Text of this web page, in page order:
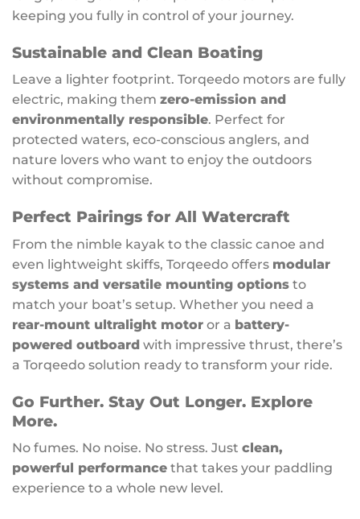
keeping you fully in control of your journey.
Sustainable and Clean Boating
Leave a lighter footprint. Torqeedo motors are fully
electric, making them zero-emission and
environmentally responsible. Perfect for
protected waters, eco-conscious anglers, and
nature lovers who want to enjoy the outdoors
without compromise.
Perfect Pairings for All Watercraft
From the nimble kayak to the classic canoe and
even lightweight skiffs, Torqeedo offers modular
systems and versatile mounting options to
match your boat’s setup. Whether you need a
rear-mount ultralight motor or a battery-
powered outboard with impressive thrust, there’s
a Torqeedo solution ready to transform your ride.
Go Further. Stay Out Longer. Explore
More.
No fumes. No noise. No stress. Just clean,
powerful performance that takes your paddling
experience to a whole new level.